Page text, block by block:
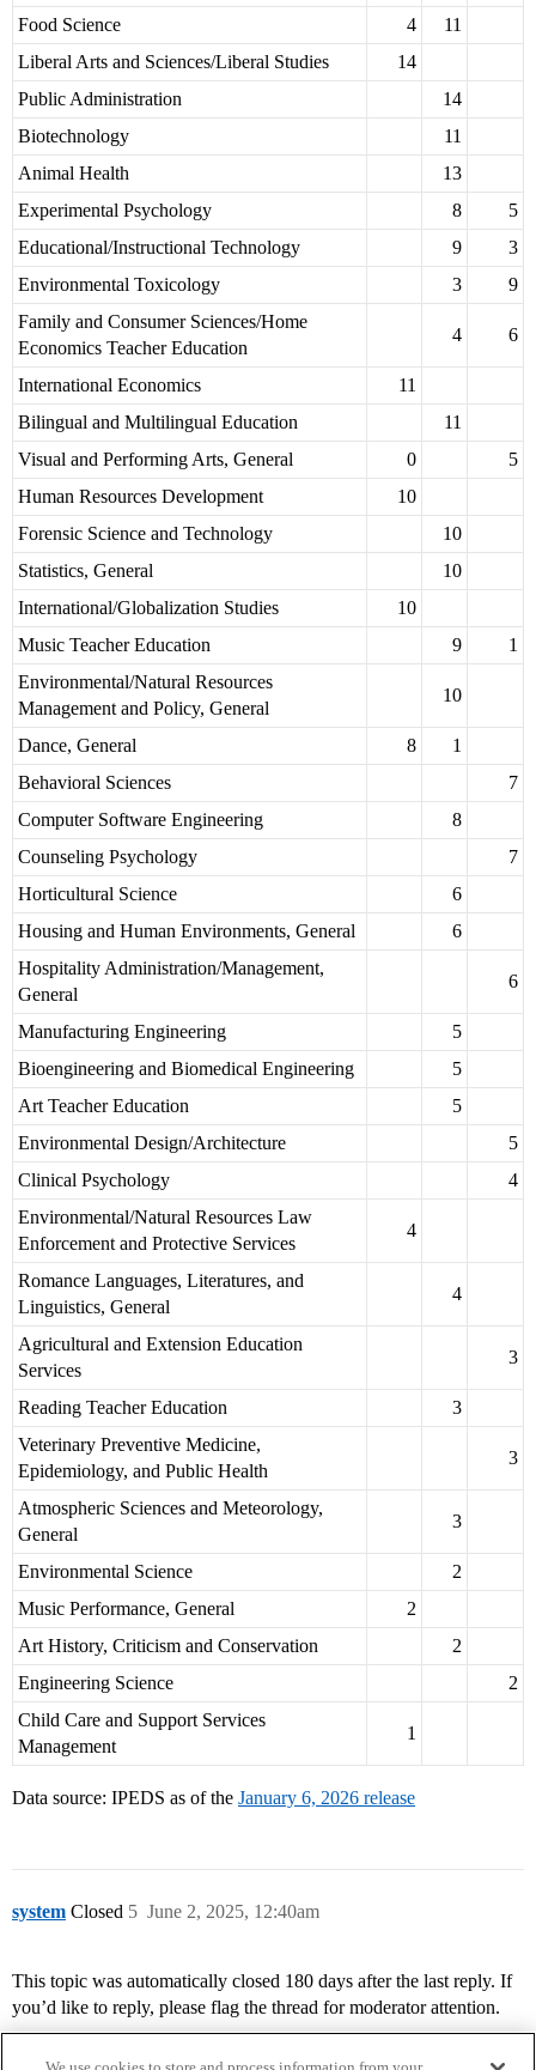
Food Science 4
11
Liberal Arts and Sciences/Liberal Studies
14
Public Administration
14
Biotechnology
11
Animal Health
13
Experimental Psychology
8
5
Educational/Instructional Technology
9
3
Environmental Toxicology
3
9
Family and Consumer Sciences/Home
Economics Teacher Education
4 6
International Economics
11
Bilingual and Multilingual Education
11
Visual and Performing Arts, General
0
5
Human Resources Development
10
Forensic Science and Technology
10
Statistics, General
10
International/Globalization Studies
10
Music Teacher Education
9
1
Environmental/Natural Resources
Management and Policy, General
10
Dance, General 8
1
Behavioral Sciences
7
Computer Software Engineering
8
Counseling Psychology
7
Horticultural Science
6
Housing and Human Environments, General
6
Hospitality Administration/Management,
General
6
Manufacturing Engineering
5
Bioengineering and Biomedical Engineering
5
Art Teacher Education
5
Environmental Design/Architecture
5
Clinical Psychology
4
Environmental/Natural Resources Law
Enforcement and Protective Services
4
Romance Languages, Literatures, and
Linguistics, General
4
Agricultural and Extension Education
Services
3
Reading Teacher Education
3
Veterinary Preventive Medicine,
Epidemiology, and Public Health
3
Atmospheric Sciences and Meteorology,
General
3
Environmental Science
2
Music Performance, General
2
Art History, Criticism and Conservation
2
Engineering Science
2
Child Care and Support Services
Management
1
Data source: IPEDS as of the January 6, 2026 release
system Closed June 2, 2025, 12:40am
5
This topic was automatically closed 180 days after the last reply. If
you’d like to reply, please flag the thread for moderator attention.